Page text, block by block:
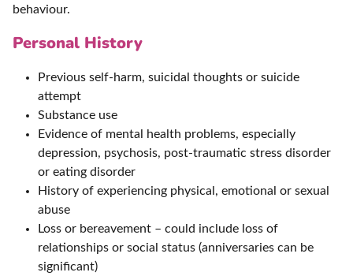
behaviour.
Personal History
Previous self-harm, suicidal thoughts or suicide
attempt
Substance use
Evidence of mental health problems, especially
depression, psychosis, post-traumatic stress disorder
or eating disorder
History of experiencing physical, emotional or sexual
abuse
Loss or bereavement – could include loss of
relationships or social status (anniversaries can be
significant)